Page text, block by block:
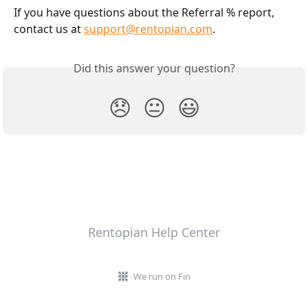
If you have questions about the Referral % report,
contact us at support@rentopian.com.
Did this answer your question?
😞 😐 😃
Rentopian Help Center
We run on Fin